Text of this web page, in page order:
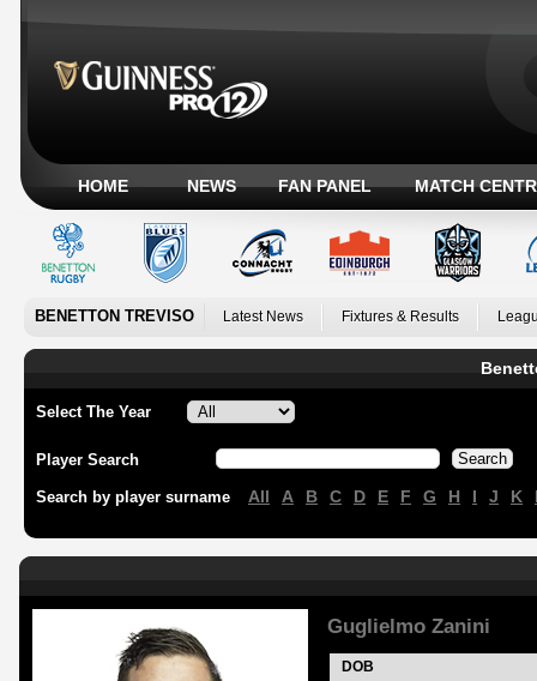
HOME NEWS FAN PANEL MATCH
BENETTON TREVISO Latest News Fixtures & Results
Select The Year
Player Search
Search by player surname All A B C D E F G H I J K
Guglielmo Zanini
DOB